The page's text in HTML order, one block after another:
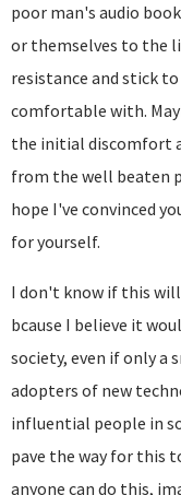
poor man's audio
or themselves to the
resistance and stick
comfortable with.
the initial discomfort
from the well beaten
hope I've convinced
for yourself.
I don't know if this
bcause I believe it
society, even if only
adopters of new
influential people in
pave the way for this
anyone can do this,